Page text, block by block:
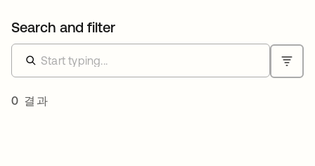
Search and filter
0 결과